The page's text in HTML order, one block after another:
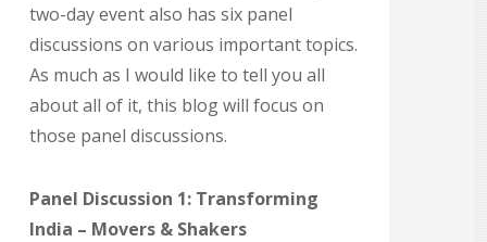
two-day event also has six panel
discussions on various important topics.
As much as I would like to tell you all
about all of it, this blog will focus on
those panel discussions.
Panel Discussion 1: Transforming
India – Movers & Shakers